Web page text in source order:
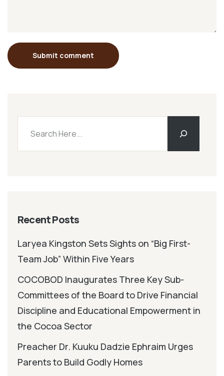
Submit comment
Recent Posts
Laryea Kingston Sets Sights on “Big First-
Team Job” Within Five Years
COCOBOD Inaugurates Three Key Sub-
Committees of the Board to Drive Financial
Discipline and Educational Empowerment in
the Cocoa Sector
Preacher Dr. Kuuku Dadzie Ephraim Urges
Parents to Build Godly Homes